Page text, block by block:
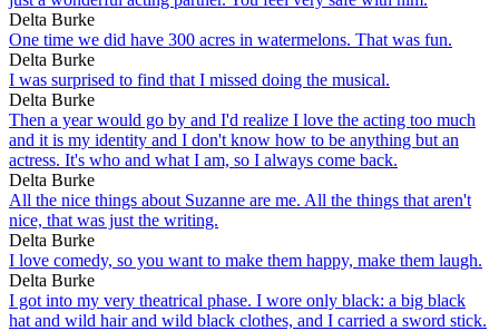
Delta Burke
One time we did have 300 acres in watermelons. That was fun.
Delta Burke
I was surprised to find that I missed doing the musical.
Delta Burke
Then a year would go by and I'd realize I love the acting too much
and it is my identity and I don't know how to be anything but an
actress. It's who and what I am, so I always come back.
Delta Burke
All the nice things about Suzanne are me. All the things that aren't
nice, that was just the writing.
Delta Burke
I love comedy, so you want to make them happy, make them laugh.
Delta Burke
I got into my very theatrical phase. I wore only black: a big black
hat and wild hair and wild black clothes, and I carried a sword stick.